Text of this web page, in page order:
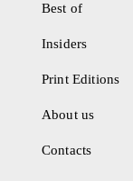
Best of
Insiders
Print Editions
About us
Contacts